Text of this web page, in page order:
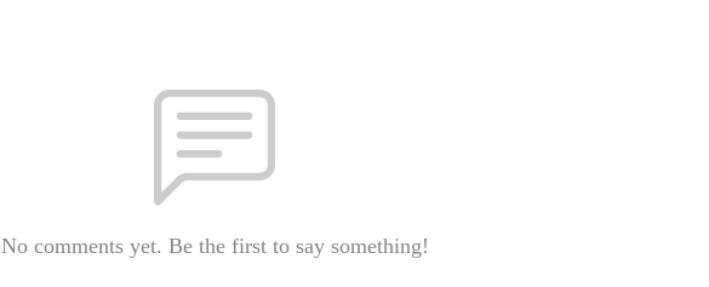
No comments yet. Be the first to say something!